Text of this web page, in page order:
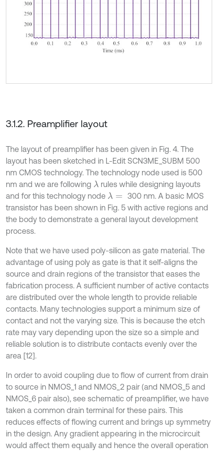
3.1.2. Preamplifier layout
The layout of preamplifier has been given in Fig. 4. The
layout has been sketched in L-Edit SCN3ME_SUBM 500
nm CMOS technology. The technology node used is 500
nm and we are following λ rules while designing layouts
and for this technology node λ=
300 nm. A basic MOS
transistor has been shown in Fig. 5 with active regions and
the body to demonstrate a general layout development
process.
Note that we have used poly-silicon as gate material. The
advantage of using poly as gate is that it self-aligns the
source and drain regions of the transistor that eases the
fabrication process. A sufficient number of active contacts
are distributed over the whole length to provide reliable
contacts. Many technologies support a minimum size of
contact and not the varying size. This is because the etch
rate may vary depending upon the size so a simple and
reliable solution is to distribute contacts evenly over the
area [12].
In order to avoid coupling due to flow of current from drain
to source in NMOS_1 and NMOS_2 pair (and NMOS_5 and
NMOS_6 pair also), see schematic of preamplifier, we have
taken a common drain terminal for these pairs. This
reduces effects of flowing current and brings up symmetry
in the design. Any gradient appearing in the microcircuit
would affect them equally and hence the overall operation